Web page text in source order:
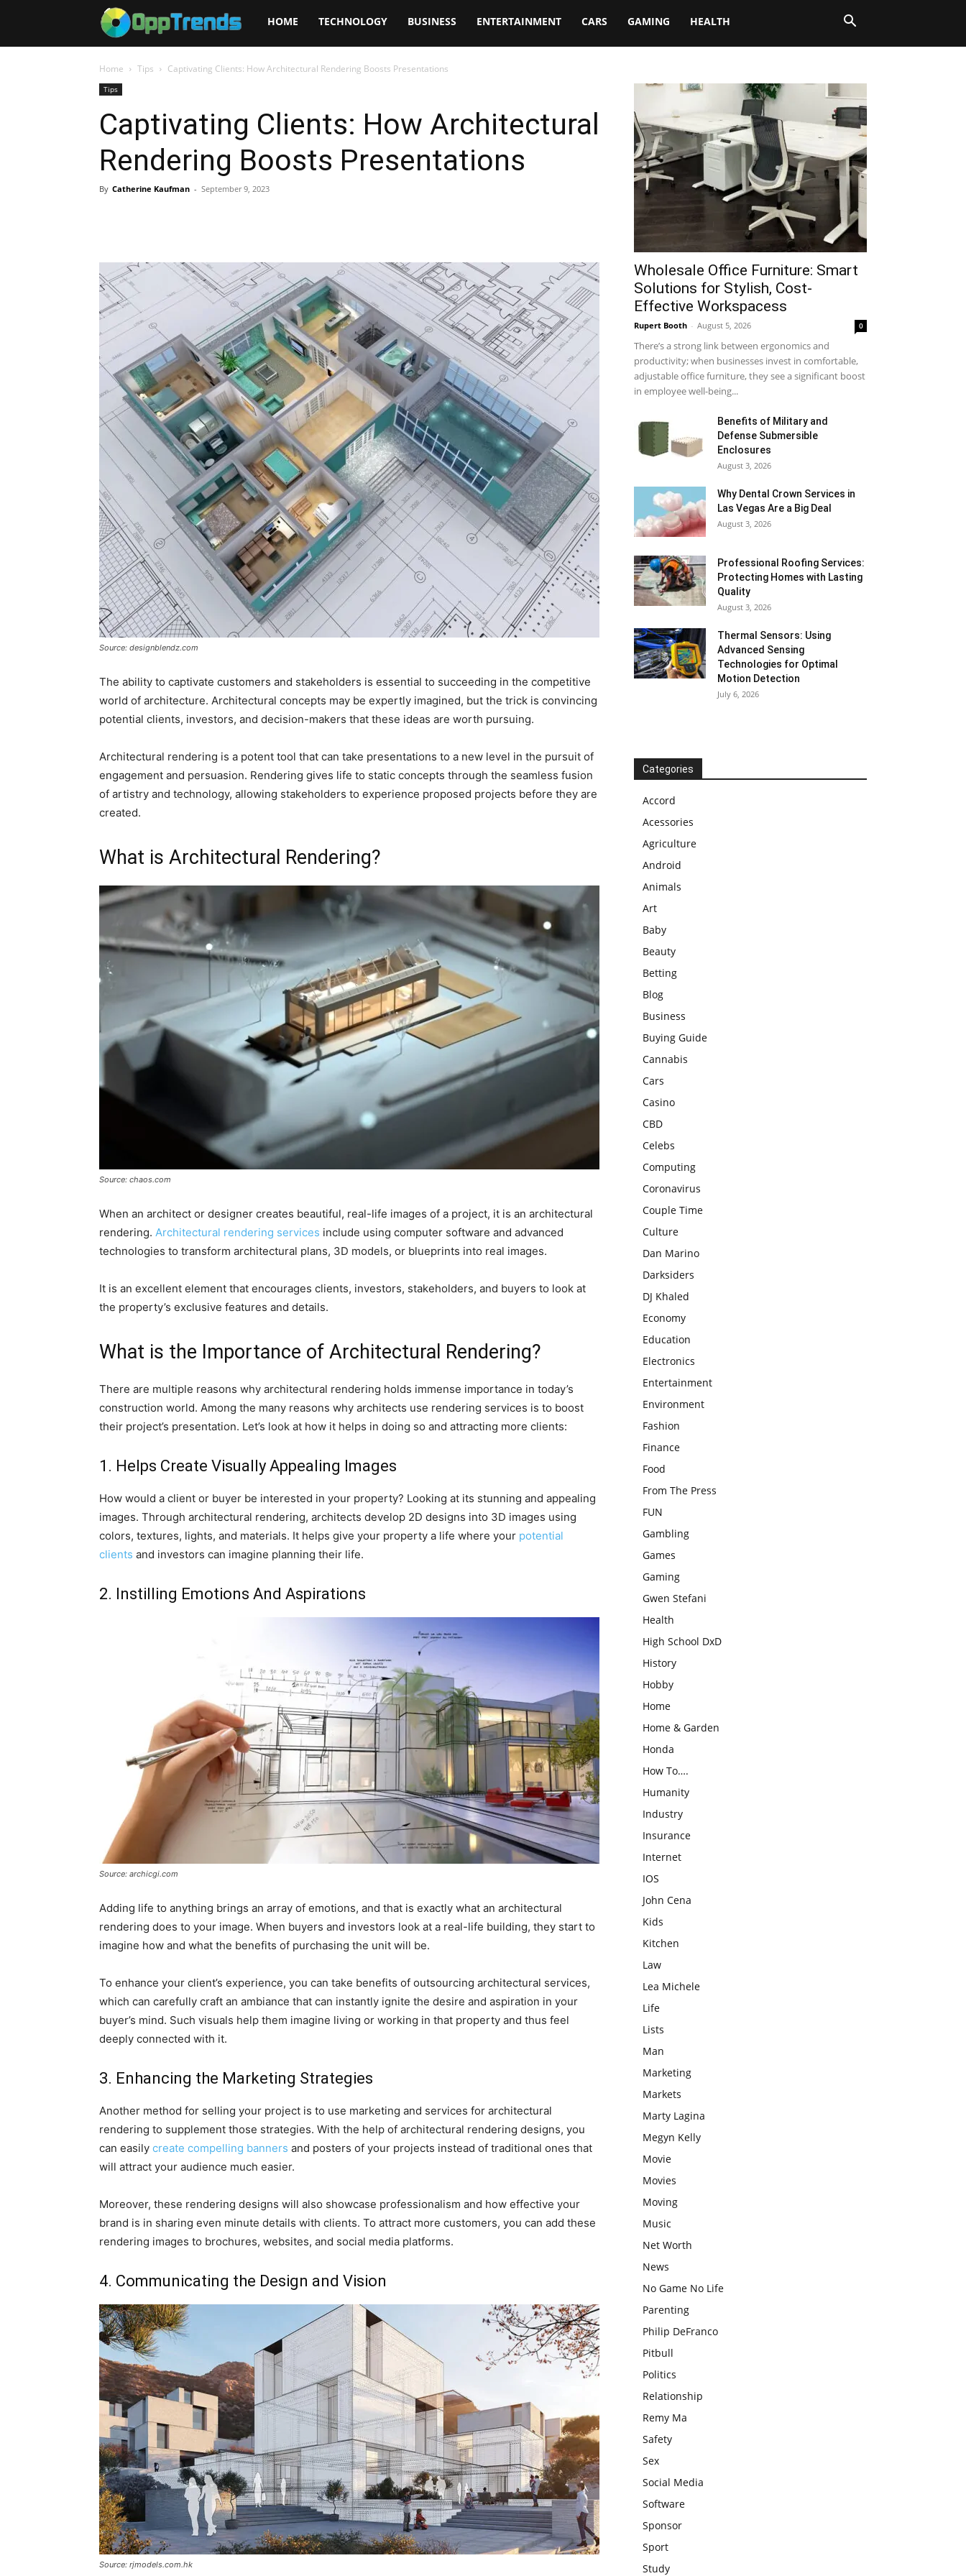
Opptrends
2025
HOME TECHNOLOGY BUSINESS ENTERTAINMENT CARS GAMING HEALTH
Home Tips Captivating Clients: How Architectural Rendering Boosts Presentations
Tips
Captivating Clients: How Architectural
Rendering Boosts Presentations
By Catherine Kaufman - September 9, 2023
Source: designblendz.com
The ability to captivate customers and stakeholders is essential to succeeding in the competitive
world of architecture. Architectural concepts may be expertly imagined, but the trick is convincing
potential clients, investors, and decision-makers that these ideas are worth pursuing.
Architectural rendering is a potent tool that can take presentations to a new level in the pursuit of
engagement and persuasion. Rendering gives life to static concepts through the seamless fusion
of artistry and technology, allowing stakeholders to experience proposed projects before they are
created.
What is Architectural Rendering?
Source: chaos.com
When an architect or designer creates beautiful, real-life images of a project, it is an architectural
rendering. Architectural rendering services include using computer software and advanced
technologies to transform architectural plans, 3D models, or blueprints into real images.
It is an excellent element that encourages clients, investors, stakeholders, and buyers to look at
the property’s exclusive features and details.
What is the Importance of Architectural Rendering?
There are multiple reasons why architectural rendering holds immense importance in today’s
construction world. Among the many reasons why architects use rendering services is to boost
their project’s presentation. Let’s look at how it helps in doing so and attracting more clients:
1. Helps Create Visually Appealing Images
How would a client or buyer be interested in your property? Looking at its stunning and appealing
images. Through architectural rendering, architects develop 2D designs into 3D images using
colors, textures, lights, and materials. It helps give your property a life where your potential
clients and investors can imagine planning their life.
2. Instilling Emotions And Aspirations
Source: archicgi.com
Adding life to anything brings an array of emotions, and that is exactly what an architectural
rendering does to your image. When buyers and investors look at a real-life building, they start to
imagine how and what the benefits of purchasing the unit will be.
To enhance your client’s experience, you can take benefits of outsourcing architectural services,
which can carefully craft an ambiance that can instantly ignite the desire and aspiration in your
buyer’s mind. Such visuals help them imagine living or working in that property and thus feel
deeply connected with it.
3. Enhancing the Marketing Strategies
Another method for selling your project is to use marketing and services for architectural
rendering to supplement those strategies. With the help of architectural rendering designs, you
can easily create compelling banners and posters of your projects instead of traditional ones that
will attract your audience much easier.
Moreover, these rendering designs will also showcase professionalism and how effective your
brand is in sharing even minute details with clients. To attract more customers, you can add these
rendering images to brochures, websites, and social media platforms.
4. Communicating the Design and Vision
Source: rjmodels.com.hk
Wholesale Office Furniture: Smart
Solutions for Stylish, Cost-
Effective Workspacess
Rupert Booth - August 5, 2026 0
There’s a strong link between ergonomics and
productivity; when businesses invest in comfortable,
adjustable office furniture, they see a significant boost
in employee well-being...
Benefits of Military and
Defense Submersible
Enclosures
August 3, 2026
Why Dental Crown Services in
Las Vegas Are a Big Deal
August 3, 2026
Professional Roofing Services:
Protecting Homes with Lasting
Quality
August 3, 2026
Thermal Sensors: Using
Advanced Sensing
Technologies for Optimal
Motion Detection
July 6, 2026
Categories
Accord
Acessories
Agriculture
Android
Animals
Art
Baby
Beauty
Betting
Blog
Business
Buying Guide
Cannabis
Cars
Casino
CBD
Celebs
Computing
Coronavirus
Couple Time
Culture
Dan Marino
Darksiders
DJ Khaled
Economy
Education
Electronics
Entertainment
Environment
Fashion
Finance
Food
From The Press
FUN
Gambling
Games
Gaming
Gwen Stefani
Health
High School DxD
History
Hobby
Home
Home & Garden
Honda
How To….
Humanity
Industry
Insurance
Internet
IOS
John Cena
Kids
Kitchen
Law
Lea Michele
Life
Lists
Man
Marketing
Markets
Marty Lagina
Megyn Kelly
Movie
Movies
Moving
Music
Net Worth
News
No Game No Life
Parenting
Philip DeFranco
Pitbull
Politics
Relationship
Remy Ma
Safety
Sex
Social Media
Software
Sponsor
Sport
Study